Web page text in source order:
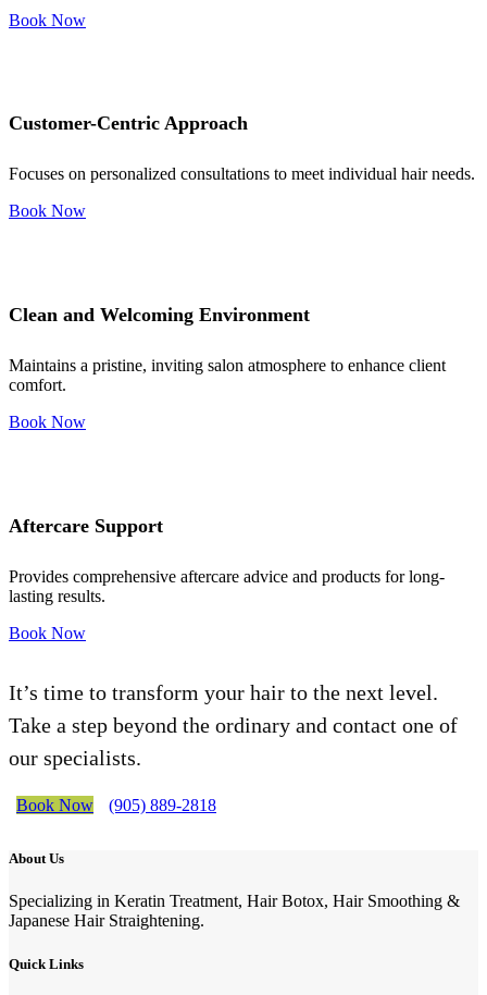
Book Now
Customer-Centric Approach
Focuses on personalized consultations to meet individual hair needs.
Book Now
Clean and Welcoming Environment
Maintains a pristine, inviting salon atmosphere to enhance client
comfort.
Book Now
Aftercare Support
Provides comprehensive aftercare advice and products for long-
lasting results.
Book Now
It’s time to transform your hair to the next level.
Take a step beyond the ordinary and contact one of
our specialists.
Book Now (905) 889-2818
About Us
Specializing in Keratin Treatment, Hair Botox, Hair Smoothing &
Japanese Hair Straightening.
Quick Links